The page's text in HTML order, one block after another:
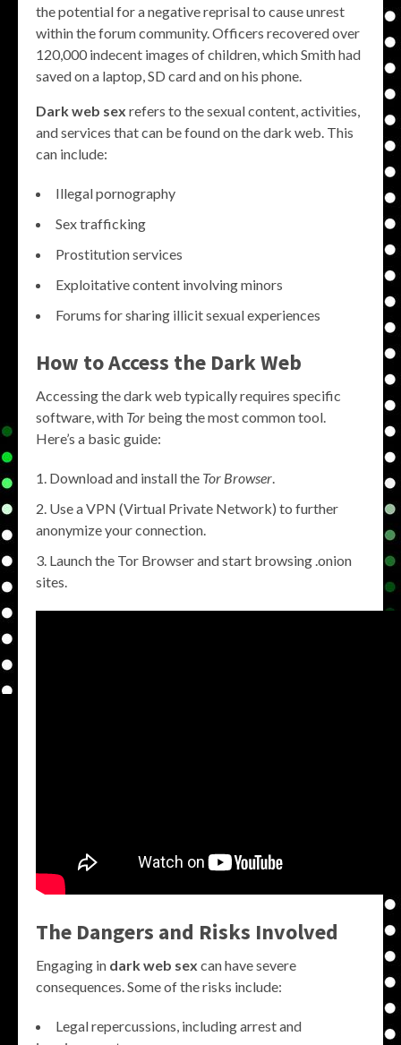
the potential for a negative reprisal to cause unrest
within the forum community. Officers recovered over
120,000 indecent images of children, which Smith had
saved on a laptop, SD card and on his phone.
Dark web sex refers to the sexual content, activities,
and services that can be found on the dark web. This
can include:
Illegal pornography
Sex trafficking
Prostitution services
Exploitative content involving minors
Forums for sharing illicit sexual experiences
How to Access the Dark Web
Accessing the dark web typically requires specific
software, with Tor being the most common tool.
Here’s a basic guide:
Download and install the Tor Browser.
Use a VPN (Virtual Private Network) to further
anonymize your connection.
Launch the Tor Browser and start browsing .onion
sites.
The Dangers and Risks Involved
Engaging in dark web sex can have severe
consequences. Some of the risks include:
Legal repercussions, including arrest and